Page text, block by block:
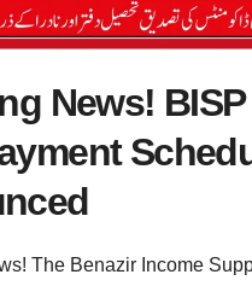
News! BISP
The Benazir Income